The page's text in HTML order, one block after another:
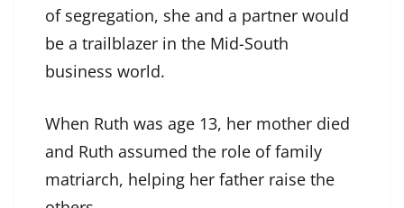
of segregation, she and a partner would
be a trailblazer in the Mid-South
business world.
When Ruth was age 13, her mother died
and Ruth assumed the role of family
matriarch, helping her father raise the